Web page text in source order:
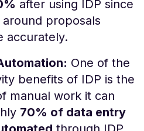
after using IDP since
proposals
accurately​.
One of the
benefits of IDP is the
manual work it can
70% of data entry